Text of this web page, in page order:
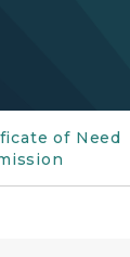
of Need